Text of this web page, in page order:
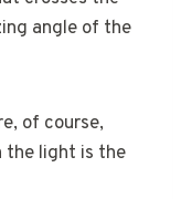
angle of the
of course,
the light is the